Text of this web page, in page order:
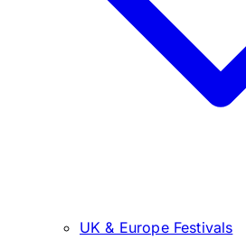
UK & Europe Festivals